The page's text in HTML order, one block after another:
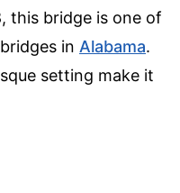
this bridge is one of
in Alabama.
setting make it